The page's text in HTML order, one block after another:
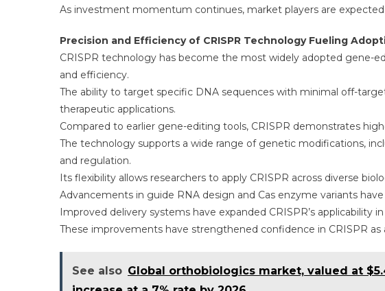
As investment momentum continues, market players are
Precision and Efficiency of CRISPR Technology Fueling
CRISPR technology has become the most widely adopted gene-
and efficiency.
The ability to target specific DNA sequences with minimal off-
therapeutic applications.
Compared to earlier gene-editing tools, CRISPR demonstrates
The technology supports a wide range of genetic modifications,
and regulation.
Its flexibility allows researchers to apply CRISPR across diverse
Advancements in guide RNA design and Cas enzyme variants
Improved delivery systems have expanded CRISPR’s applicability
These improvements have strengthened confidence in CRISPR
See also Global orthobiologics market, valued at